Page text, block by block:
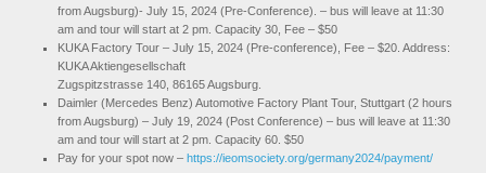
from Augsburg)- July 15, 2024 (Pre-Conference). – bus will leave at 11:30
am and tour will start at 2 pm. Capacity 30, Fee – $50
KUKA Factory Tour – July 15, 2024 (Pre-conference), Fee – $20. Address:
KUKA Aktiengesellschaft
Zugspitzstrasse 140, 86165 Augsburg.
Daimler (Mercedes Benz) Automotive Factory Plant Tour, Stuttgart (2 hours
from Augsburg) – July 19, 2024 (Post Conference) – bus will leave at 11:30
am and tour will start at 2 pm. Capacity 60. $50
Pay for your spot now – https://ieomsociety.org/germany2024/payment/